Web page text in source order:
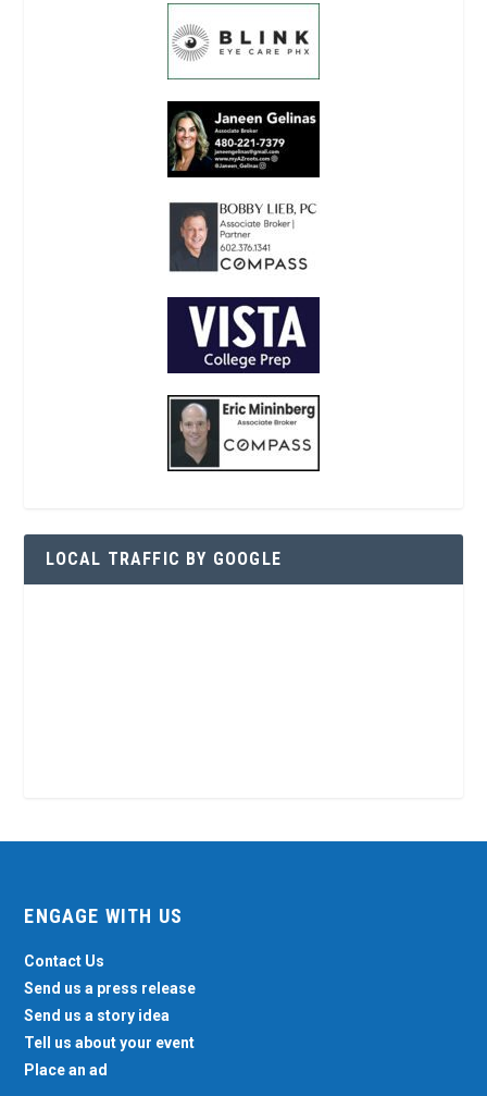
LOCAL TRAFFIC BY GOOGLE
ENGAGE WITH US
Contact Us
Send us a press release
Send us a story idea
Tell us about your event
Place an ad